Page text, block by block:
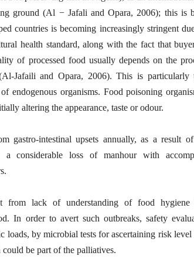
ground (Al − Jafali and Opara, 2006); this is
countries is becoming increasingly stringent
health standard, along with the fact that
of processed food usually depends on the
Jafaili and Opara, 2006). This is particularly
endogenous organisms. Food poisoning
altering the appearance, taste or odour.
gastro-intestinal upsets annually, as a result
considerable loss of manhour with
from lack of understanding of food
In order to avert such outbreaks, safety
loads, by microbial tests for ascertaining risk level
be part of the palliatives.